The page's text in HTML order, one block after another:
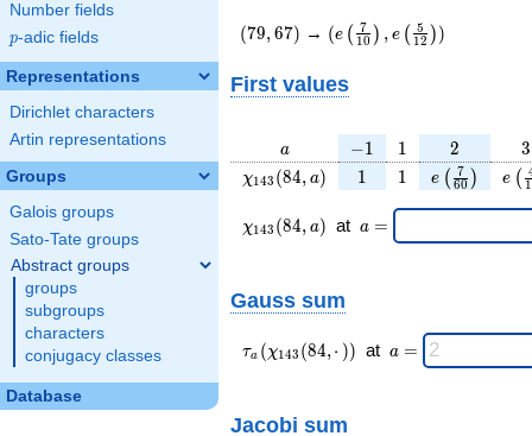
Number fields
p
p-adic fields
Representations
Dirichlet characters
Artin representations
Groups
Galois groups
Sato-Tate groups
Abstract groups
groups
subgroups
characters
conjugacy classes
Database
(79,67)
(79, 67) → (e\left(\frac{7}
(e ( 10
7 ) , e ( 12
5 ))
First values
a
a -1
−1 11 2
2 3
3
\chi_{
(84,
a)
χ143 (84, a) 11 11 e ( 60
7 ) e ( 1
\chi_{
143 }
χ143 (84, a) at \;a
a =
Gauss sum
\tau_{
a }(
(84,·)
τa (χ143 (84,⋅ )) at \;a
a =
Jacobi sum